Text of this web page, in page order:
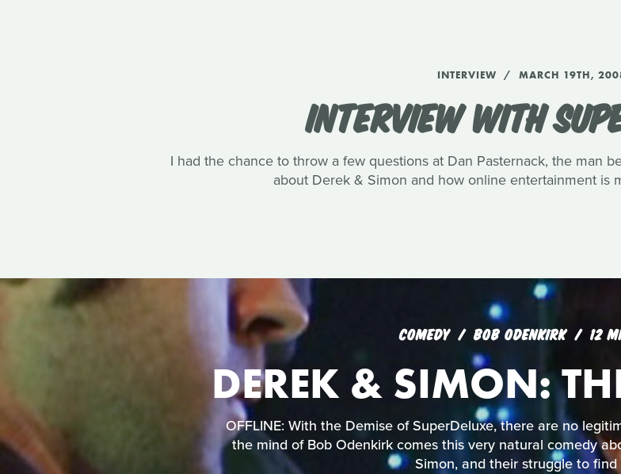
INTERVIEW MARCH 19TH,
INTERVIEW WITH
I had the chance to throw a few questions at Dan Pasternack, the man
about Derek & Simon and how online entertainment is
COMEDY BOB ODENKIRK 12
DEREK & SIMON:
OFFLINE: With the Demise of SuperDeluxe, there are no
the mind of Bob Odenkirk comes this very natural comedy
Simon, and their struggle to find